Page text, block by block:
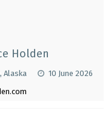
Holden
Alaska
10 June 2026